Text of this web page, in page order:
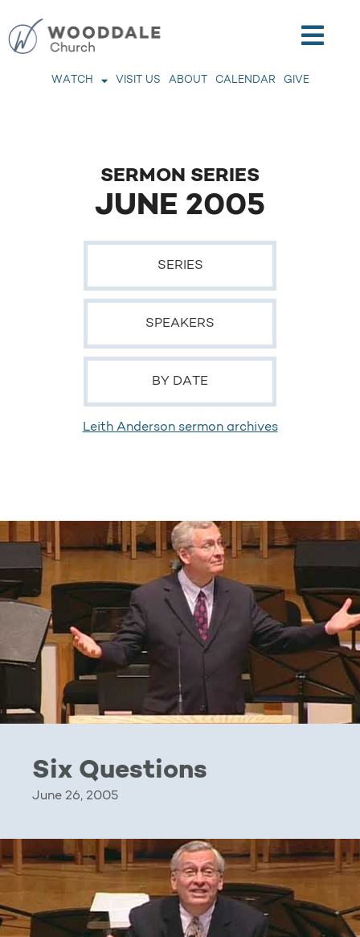
WATCH VISIT US ABOUT CALENDAR GIVE
SERMON SERIES
JUNE 2005
SERIES
SPEAKERS
BY DATE
Leith Anderson sermon archives
Six Questions
June 26, 2005